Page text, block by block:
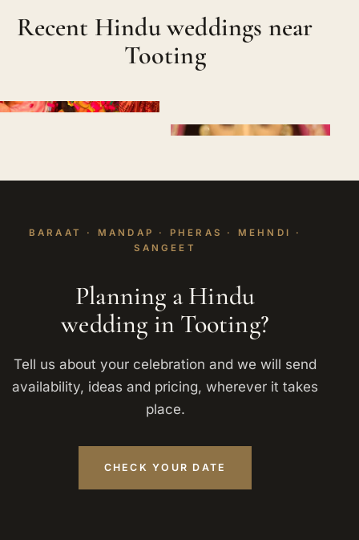
Recent Hindu weddings near
Tooting
BARAAT · MANDAP · PHERAS · MEHNDI ·
SANGEET
Planning a Hindu
wedding in Tooting?
Tell us about your celebration and we will send
availability, ideas and pricing, wherever it takes
place.
CHECK YOUR DATE